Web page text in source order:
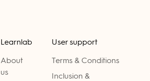
Learnlab
About
us
User support
Terms & Conditions
Inclusion &